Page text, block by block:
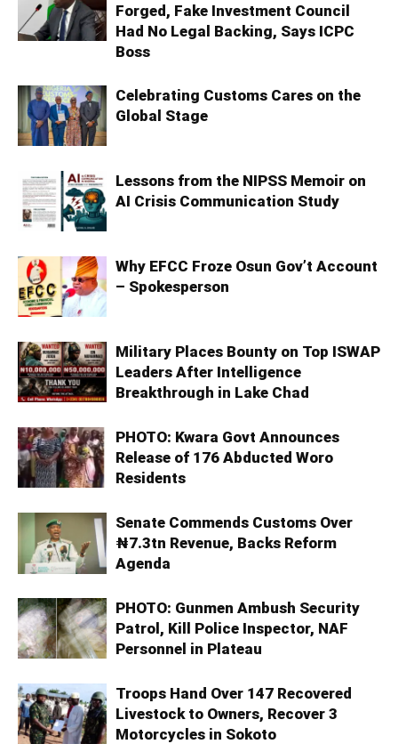
Forged, Fake Investment Council
Had No Legal Backing, Says ICPC
Boss
Celebrating Customs Cares on the
Global Stage
Lessons from the NIPSS Memoir on
AI Crisis Communication Study
Why EFCC Froze Osun Gov’t Account
– Spokesperson
Military Places Bounty on Top ISWAP
Leaders After Intelligence
Breakthrough in Lake Chad
PHOTO: Kwara Govt Announces
Release of 176 Abducted Woro
Residents
Senate Commends Customs Over
₦7.3tn Revenue, Backs Reform
Agenda
PHOTO: Gunmen Ambush Security
Patrol, Kill Police Inspector, NAF
Personnel in Plateau
Troops Hand Over 147 Recovered
Livestock to Owners, Recover 3
Motorcycles in Sokoto